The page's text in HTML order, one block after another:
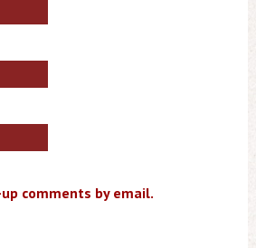
comments by email.